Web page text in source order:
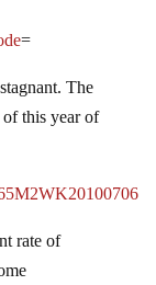
=
The
of this year of
rate of